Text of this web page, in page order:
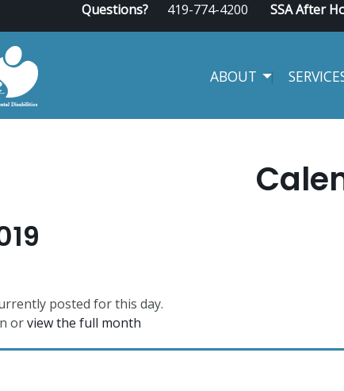
Questions? 419-774-4200 SSA After
ABOUT
posted for this day.
orview the full month